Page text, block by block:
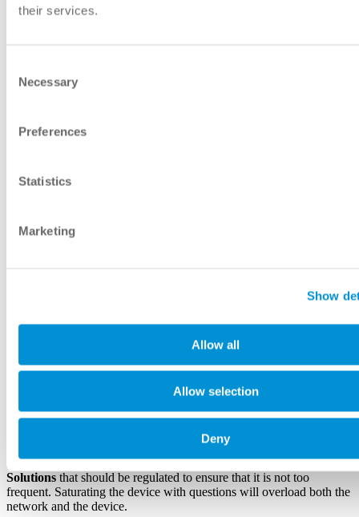
their services.
Selection
Necessary
Preferences
Statistics
Marketing
Show
Allow all
Allow selection
Deny
Effective Monitoring Profile in Broadband
In SGRwin, the monitoring profile describes the frequency of asking
the devices about their status, configuration, and statistics. The
monitoring profile is a crucial feature of ourBPL Management
Solutions that should be regulated to ensure that it is not too
frequent. Saturating the device with questions will overload both the
network and the device.